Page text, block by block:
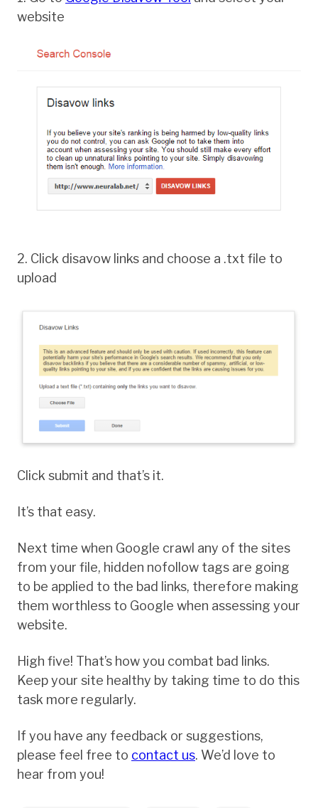
website
2. Click disavow links and choose a .txt file to
upload
Click submit and that’s it.
It’s that easy.
Next time when Google crawl any of the sites
from your file, hidden nofollow tags are going
to be applied to the bad links, therefore making
them worthless to Google when assessing your
website.
High five! That’s how you combat bad links.
Keep your site healthy by taking time to do this
task more regularly.
If you have any feedback or suggestions,
please feel free to contact us. We’d love to
hear from you!